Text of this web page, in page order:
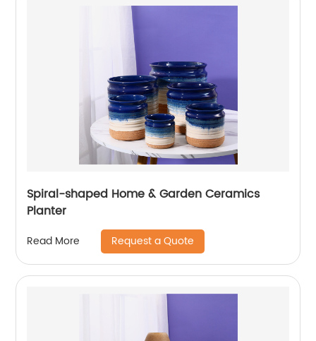
Spiral-shaped Home & Garden Ceramics
Planter
Read More Request a Quote